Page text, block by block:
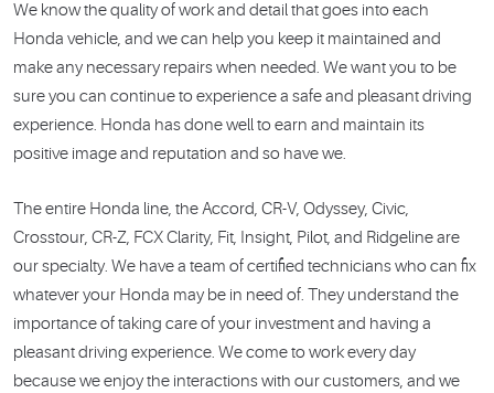
We know the quality of work and detail that goes into each
Honda vehicle, and we can help you keep it maintained and
make any necessary repairs when needed. We want you to be
sure you can continue to experience a safe and pleasant driving
experience. Honda has done well to earn and maintain its
positive image and reputation and so have we.
The entire Honda line, the Accord, CR-V, Odyssey, Civic,
Crosstour, CR-Z, FCX Clarity, Fit, Insight, Pilot, and Ridgeline are
our specialty. We have a team of certified technicians who can fix
whatever your Honda may be in need of. They understand the
importance of taking care of your investment and having a
pleasant driving experience. We come to work every day
because we enjoy the interactions with our customers, and we